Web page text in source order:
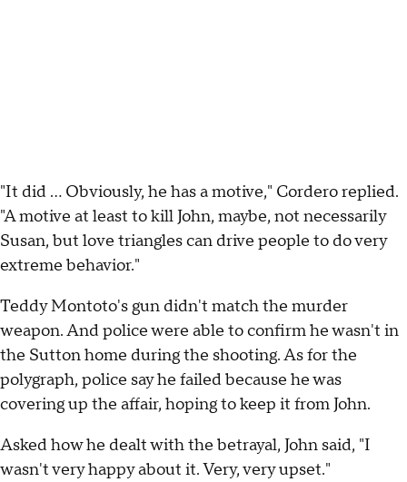
"It did ... Obviously, he has a motive," Cordero replied.
"A motive at least to kill John, maybe, not necessarily
Susan, but love triangles can drive people to do very
extreme behavior."
Teddy Montoto's gun didn't match the murder
weapon. And police were able to confirm he wasn't in
the Sutton home during the shooting. As for the
polygraph, police say he failed because he was
covering up the affair, hoping to keep it from John.
Asked how he dealt with the betrayal, John said, "I
wasn't very happy about it. Very, very upset."